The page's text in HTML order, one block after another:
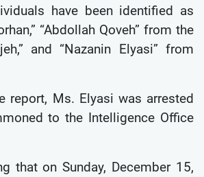
have been identified as
“Abdollah Qoveh” from the
and “Nazanin Elyasi” from
report, Ms. Elyasi was arrested
to the Intelligence Office
that on Sunday, December 15,